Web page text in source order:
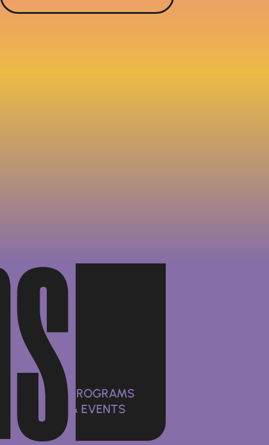
PROGRAMS
& EVENTS